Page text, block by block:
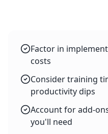
Factor in
costs
Consider training
productivity dips
Account for add-
you'll need